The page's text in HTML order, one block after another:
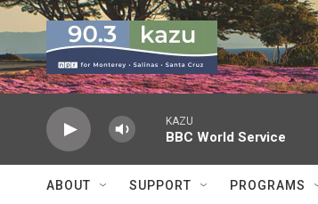
Skip to main content
KAZU
BBC World Service
ABOUT SUPPORT PROGRAMS